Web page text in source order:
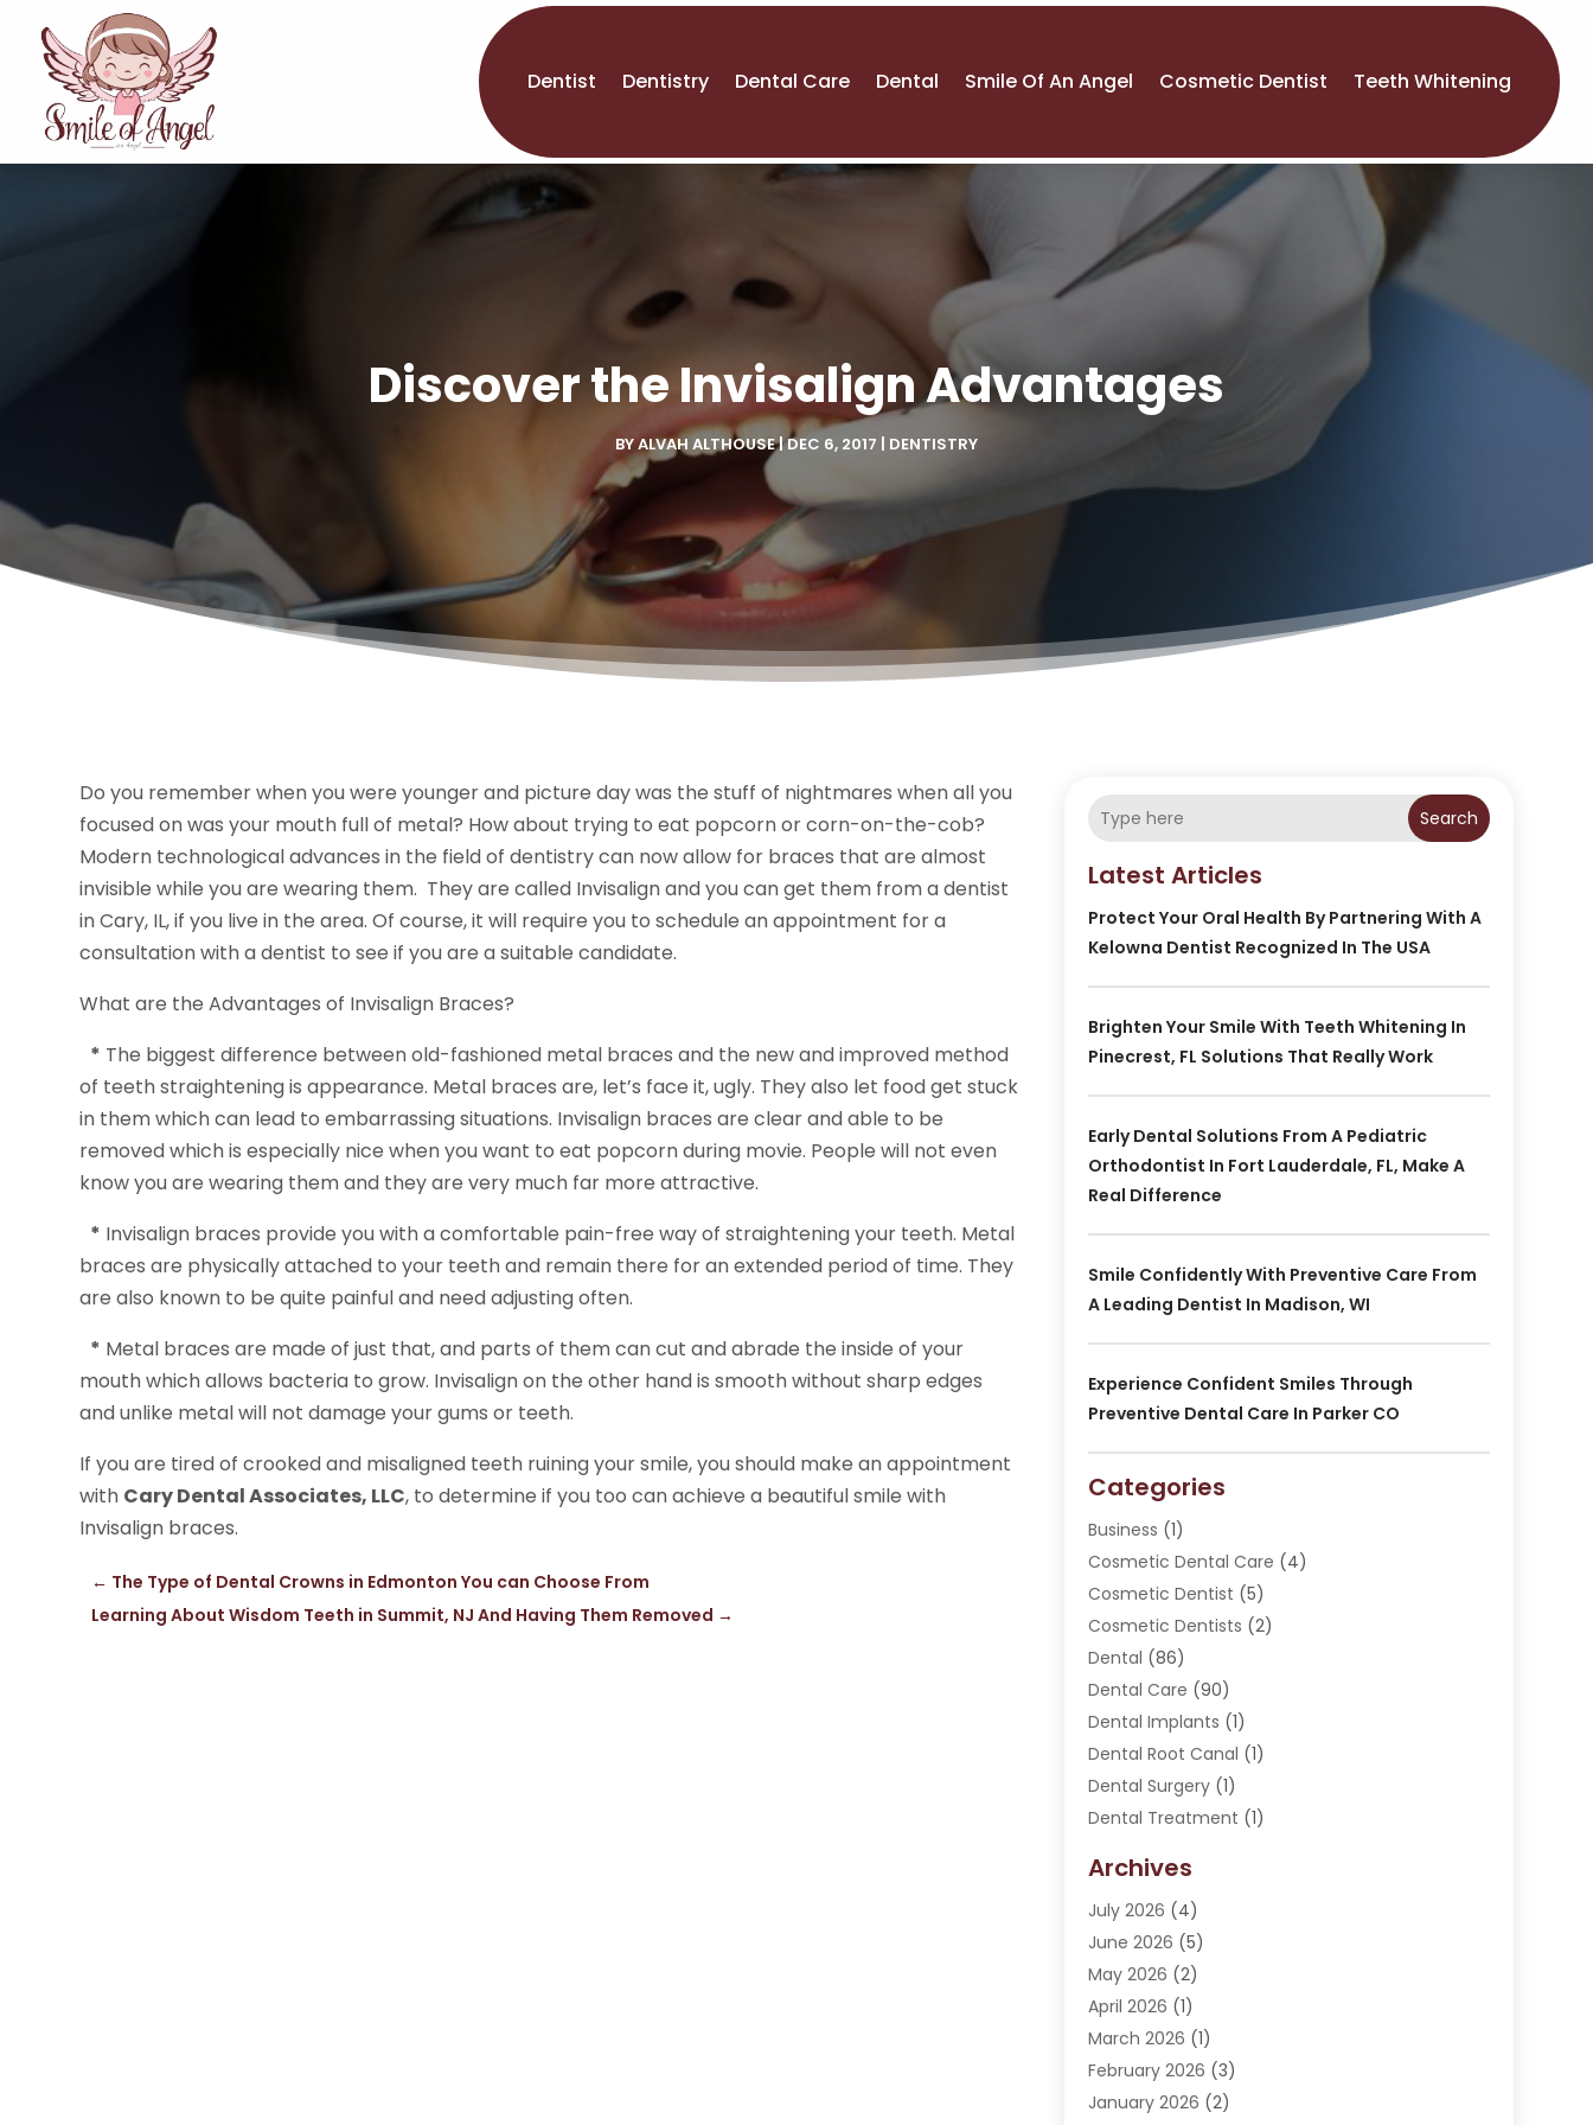
Dentist Dentistry Dental Care Dental Smile Of An Angel Cosmetic Dentist Teeth Whitening
Discover the Invisalign Advantages
BYALVAH ALTHOUSE|DEC 6, 2017 DENTISTRY
Do you remember when you were younger and picture day was the stuff of nightmares when all you
focused on was your mouth full of metal? How about trying to eat popcorn or corn-on-the-cob?
Modern technological advances in the field of dentistry can now allow for braces that are almost
invisible while you are wearing them. They are called Invisalign and you can get them from a dentist
in Cary, IL, if you live in the area. Of course, it will require you to schedule an appointment for a
consultation with a dentist to see if you are a suitable candidate.
What are the Advantages of Invisalign Braces?
* The biggest difference between old-fashioned metal braces and the new and improved method
of teeth straightening is appearance. Metal braces are, let’s face it, ugly. They also let food get stuck
in them which can lead to embarrassing situations. Invisalign braces are clear and able to be
removed which is especially nice when you want to eat popcorn during movie. People will not even
know you are wearing them and they are very much far more attractive.
* Invisalign braces provide you with a comfortable pain-free way of straightening your teeth. Metal
braces are physically attached to your teeth and remain there for an extended period of time. They
are also known to be quite painful and need adjusting often.
* Metal braces are made of just that, and parts of them can cut and abrade the inside of your
mouth which allows bacteria to grow. Invisalign on the other hand is smooth without sharp edges
and unlike metal will not damage your gums or teeth.
If you are tired of crooked and misaligned teeth ruining your smile, you should make an appointment
with Cary Dental Associates, LLC, to determine if you too can achieve a beautiful smile with
Invisalign braces.
← The Type of Dental Crowns in Edmonton You can Choose From
Learning About Wisdom Teeth in Summit, NJ And Having Them Removed →
Search
Latest Articles
Protect Your Oral Health By Partnering With A
Kelowna Dentist Recognized In The USA
Brighten Your Smile With Teeth Whitening In
Pinecrest, FL Solutions That Really Work
Early Dental Solutions From A Pediatric
Orthodontist In Fort Lauderdale, FL, Make A
Real Difference
Smile Confidently With Preventive Care From
A Leading Dentist In Madison, WI
Experience Confident Smiles Through
Preventive Dental Care In Parker CO
Categories
Business (1)
Cosmetic Dental Care (4)
Cosmetic Dentist (5)
Cosmetic Dentists (2)
Dental (86)
Dental Care (90)
Dental Implants (1)
Dental Root Canal (1)
Dental Surgery(1)
Dental Treatment (1)
Dentistry (107)
Dentists & Clinics
Family & Cosmetic Dentistry
Invisalign(1)
Oral Surgeon
Orthodontics(2)
Orthodontists(3)
Pediatric Dentist(5)
Archives
July 2026 (4)
June 2026 (5)
May 2026 (2)
April 2026 (1)
March 2026 (1)
February 2026 (3)
January 2026 (2)